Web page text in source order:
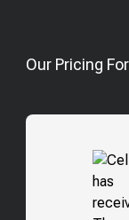
Our Pricing